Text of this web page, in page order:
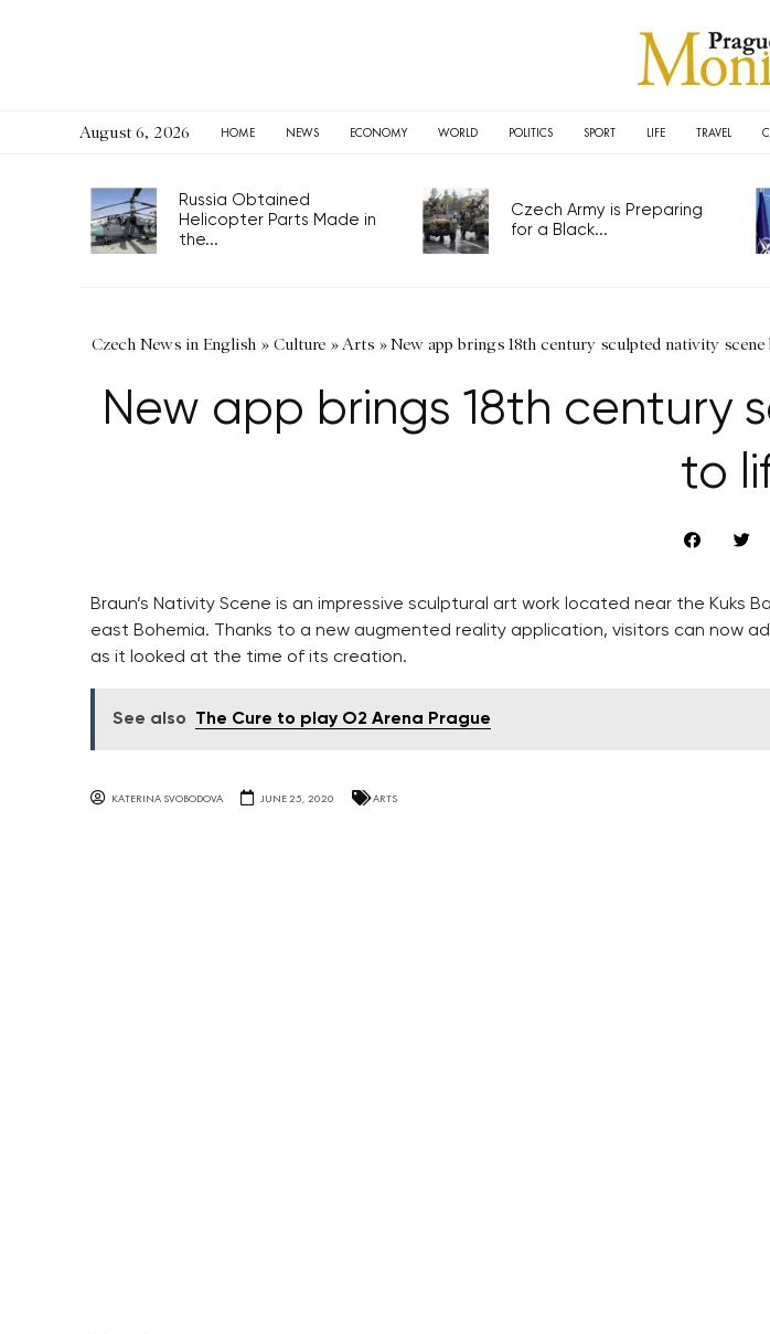
August 6, 2026 HOME NEWS ECONOMY WORLD POLITICS SPORT LIFE TRAVEL
Russia Obtained
Helicopter Parts Made in
the...
Czech Army is Preparing
for a Black...
Czech News in English » Culture » Arts »New app brings 18th century sculpted nativity
New app brings 18th century
to
Braun’s Nativity Scene is an impressive sculptural art work located near the Kuks
east Bohemia. Thanks to a new augmented reality application, visitors can now
as it looked at the time of its creation.
See also The Cure to play O2 Arena Prague
KATERINA SVOBODOVA JUNE 25, 2020 ARTS